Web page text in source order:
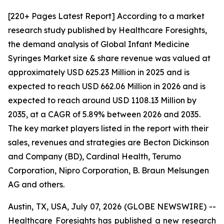
[220+ Pages Latest Report] According to a market
research study published by Healthcare Foresights,
the demand analysis of Global Infant Medicine
Syringes Market size & share revenue was valued at
approximately USD 625.23 Million in 2025 and is
expected to reach USD 662.06 Million in 2026 and is
expected to reach around USD 1108.13 Million by
2035, at a CAGR of 5.89% between 2026 and 2035.
The key market players listed in the report with their
sales, revenues and strategies are Becton Dickinson
and Company (BD), Cardinal Health, Terumo
Corporation, Nipro Corporation, B. Braun Melsungen
AG and others.
Austin, TX, USA, July 07, 2026 (GLOBE NEWSWIRE) --
Healthcare Foresights has published a new research